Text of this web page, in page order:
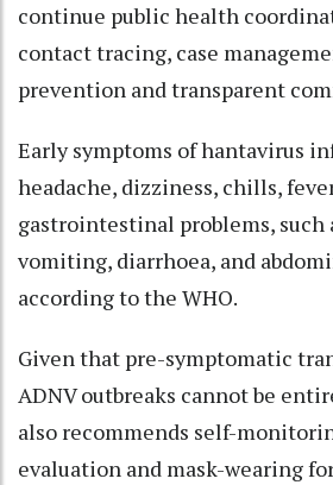
continue public health
contact tracing, case
prevention and transparent
Early symptoms of hantavirus
headache, dizziness, chills,
gastrointestinal problems, such
vomiting, diarrhoea, and
according to the WHO.
Given that pre-symptomatic
ADNV outbreaks cannot be
also recommends self-
evaluation and mask-wearing